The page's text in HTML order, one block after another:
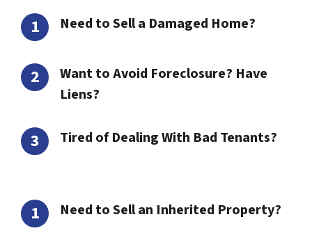
Need to Sell a Damaged Home?
Want to Avoid Foreclosure? Have
Liens?
Tired of Dealing With Bad Tenants?
Need to Sell an Inherited Property?